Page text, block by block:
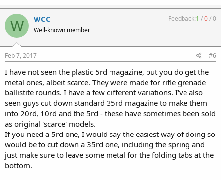
W WCC
Well-known member
Feedback:1 /0/0
Feb 7, 2017 #6
I have not seen the plastic 5rd magazine, but you do get the
metal ones, albeit scarce. They were made for rifle grenade
ballistite rounds. I have a few different variations. I've also
seen guys cut down standard 35rd magazine to make them
into 20rd, 10rd and the 5rd - these have sometimes been sold
as original 'scarce' models.
If you need a 5rd one, I would say the easiest way of doing so
would be to cut down a 35rd one, including the spring and
just make sure to leave some metal for the folding tabs at the
bottom.